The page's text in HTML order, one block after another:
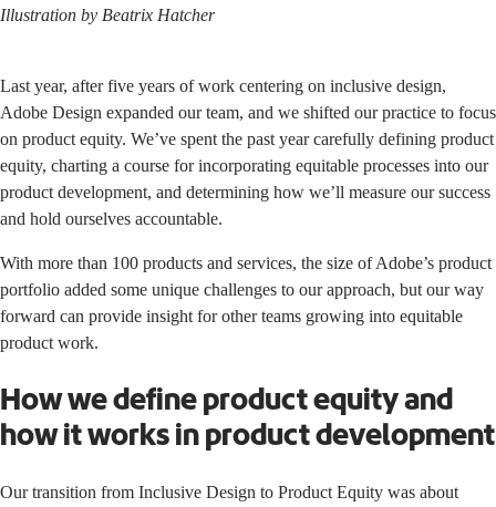
Illustration by Beatrix Hatcher
Last year, after five years of work centering on inclusive design,
Adobe Design expanded our team, and we shifted our practice to focus
on product equity. We’ve spent the past year carefully defining product
equity, charting a course for incorporating equitable processes into our
product development, and determining how we’ll measure our success
and hold ourselves accountable.
With more than 100 products and services, the size of Adobe’s product
portfolio added some unique challenges to our approach, but our way
forward can provide insight for other teams growing into equitable
product work.
How we define product equity and
how it works in product development
Our transition from Inclusive Design to Product Equity was about